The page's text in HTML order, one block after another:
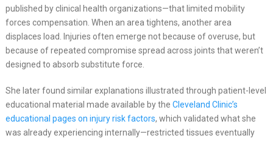
published by clinical health organizations—that limited mobility
forces compensation. When an area tightens, another area
displaces load. Injuries often emerge not because of overuse, but
because of repeated compromise spread across joints that weren’t
designed to absorb substitute force.
She later found similar explanations illustrated through patient-level
educational material made available by the Cleveland Clinic’s
educational pages on injury risk factors, which validated what she
was already experiencing internally—restricted tissues eventually